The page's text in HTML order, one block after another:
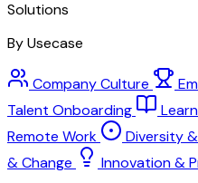
Solutions
By Usecase
Company Culture
Talent Onboarding
Remote Work
Diversity
& Change
Innovation &